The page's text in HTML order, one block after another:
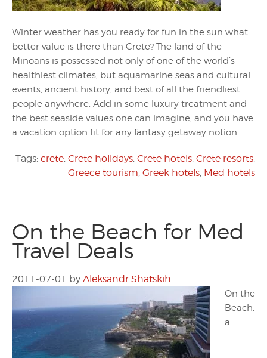
Winter weather has you ready for fun in the sun what
better value is there than Crete? The land of the
Minoans is possessed not only of one of the world’s
healthiest climates, but aquamarine seas and cultural
events, ancient history, and best of all the friendliest
people anywhere. Add in some luxury treatment and
the best seaside values one can imagine, and you have
a vacation option fit for any fantasy getaway notion.
Tags: crete, Crete holidays, Crete hotels, Crete resorts,
Greece tourism, Greek hotels, Med hotels
On the Beach for Med
Travel Deals
2011-07-01 by Aleksandr Shatskih
On the
Beach,
a